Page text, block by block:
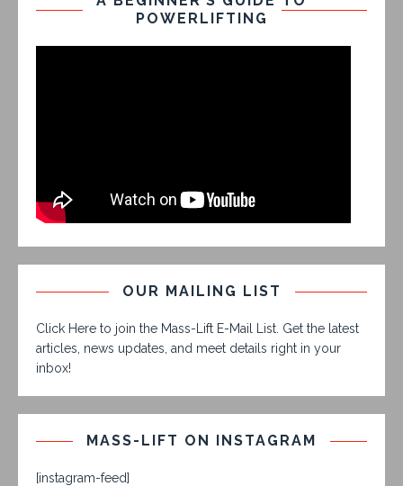
POWERLIFTING
OUR MAILING LIST
Click Here to join the Mass-Lift E-Mail List. Get the latest
articles, news updates, and meet details right in your
inbox!
MASS-LIFT ON INSTAGRAM
[instagram-feed]